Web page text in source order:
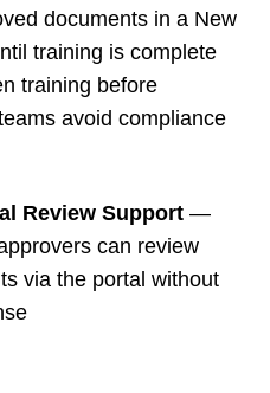
documents in a New
training is complete
training before
avoid compliance
Review Support —
can review
via the portal without